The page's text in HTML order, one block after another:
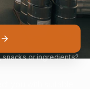
or ingredients?